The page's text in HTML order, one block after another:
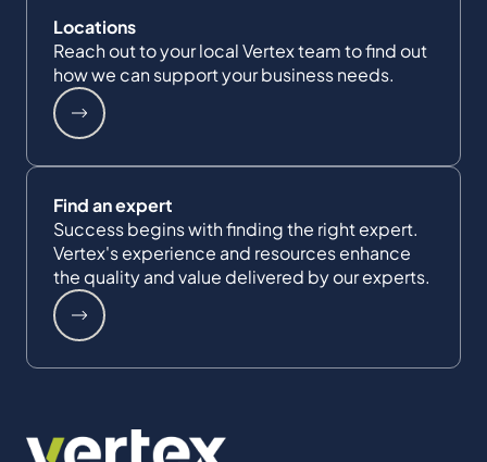
Locations
Reach out to your local Vertex team to find out
how we can support your business needs.
Find an expert
Success begins with finding the right expert.
Vertex's experience and resources enhance
the quality and value delivered by our experts.